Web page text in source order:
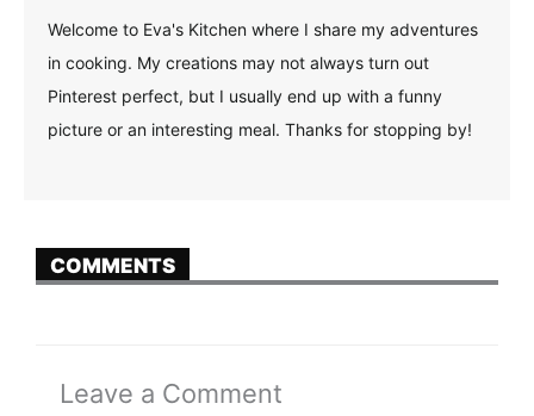
Welcome to Eva's Kitchen where I share my adventures
in cooking. My creations may not always turn out
Pinterest perfect, but I usually end up with a funny
picture or an interesting meal. Thanks for stopping by!
COMMENTS
Leave a Comment